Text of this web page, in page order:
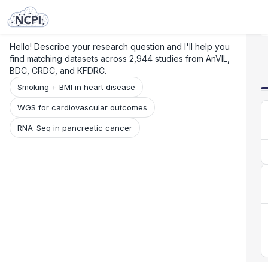
Hello! Describe your research question and I'll help you
find matching datasets across 2,944 studies from AnVIL,
BDC, CRDC, and KFDRC.
Smoking + BMI in heart disease
WGS for cardiovascular outcomes
RNA-Seq in pancreatic cancer